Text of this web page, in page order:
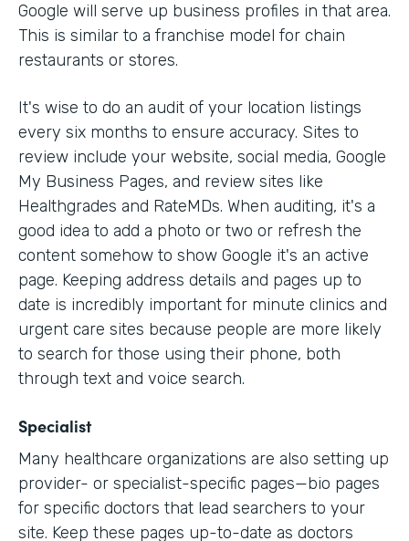
Google will serve up business profiles in that area.
This is similar to a franchise model for chain
restaurants or stores.
It's wise to do an audit of your location listings
every six months to ensure accuracy. Sites to
review include your website, social media, Google
My Business Pages, and review sites like
Healthgrades and RateMDs. When auditing, it's a
good idea to add a photo or two or refresh the
content somehow to show Google it's an active
page. Keeping address details and pages up to
date is incredibly important for minute clinics and
urgent care sites because people are more likely
to search for those using their phone, both
through text and voice search.
Specialist
Many healthcare organizations are also setting up
provider- or specialist-specific pages—bio pages
for specific doctors that lead searchers to your
site. Keep these pages up-to-date as doctors